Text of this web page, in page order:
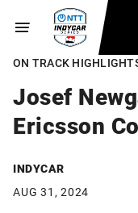
ON TRACK
Josef
Ericsson
INDYCAR
AUG 31, 2024